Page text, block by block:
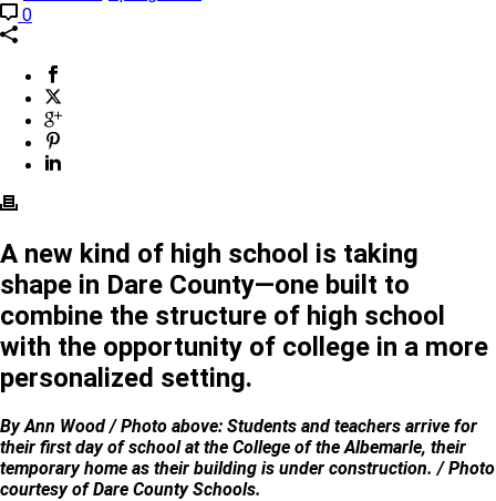
0
A new kind of high school is taking
shape in Dare County—one built to
combine the structure of high school
with the opportunity of college in a more
personalized setting.
By Ann Wood / Photo above: Students and teachers arrive for
their first day of school at the College of the Albemarle, their
temporary home as their building is under construction. / Photo
courtesy of Dare County Schools.